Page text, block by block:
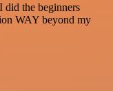
did the beginners
WAY beyond my